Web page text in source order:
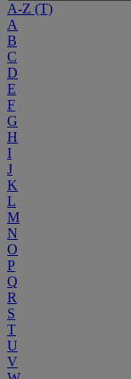
A-Z (T)
A
B
C
D
E
F
G
H
I
J
K
L
M
N
O
P
Q
R
S
T
U
V